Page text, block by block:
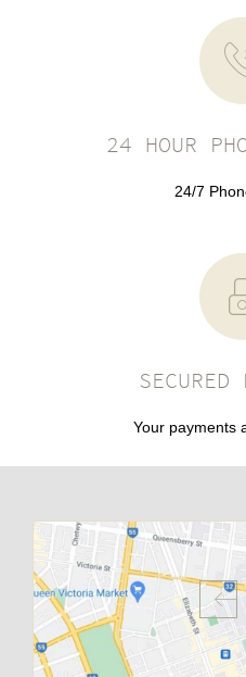
24 HOUR
24/7
SECURED
Your payments